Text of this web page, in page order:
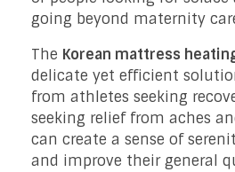
going beyond maternity
The Korean mattress
delicate yet efficient
from athletes seeking
seeking relief from aches
can create a sense of
and improve their general